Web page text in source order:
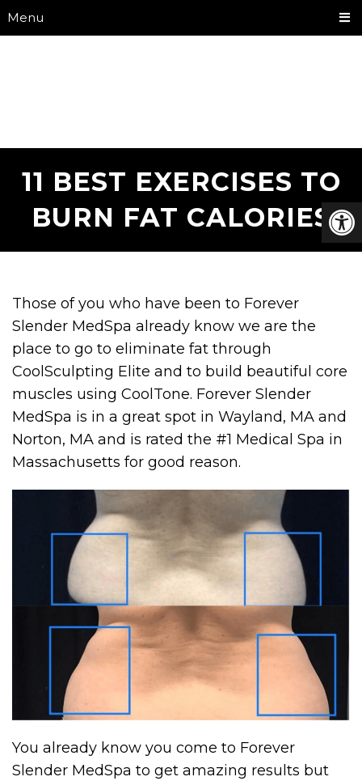
Menu
11 BEST EXERCISES TO
BURN FAT CALORIES
Those of you who have been to Forever
Slender MedSpa already know we are the
place to go to eliminate fat through
CoolSculpting Elite and to build beautiful core
muscles using CoolTone. Forever Slender
MedSpa is in a great spot in Wayland, MA and
Norton, MA and is rated the #1 Medical Spa in
Massachusetts for good reason.
You already know you come to Forever
Slender MedSpa to get amazing results but